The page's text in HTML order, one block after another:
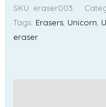
SKU: eraser003
Tags: Erasers Unicorn
eraser